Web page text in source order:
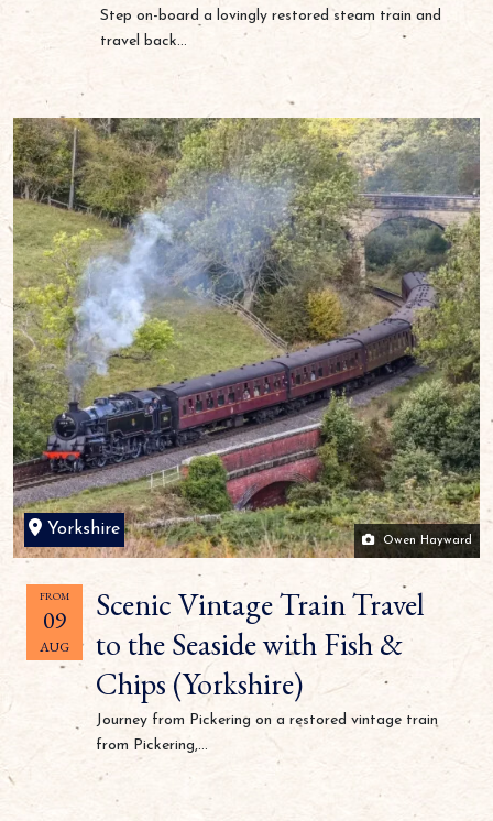
Step on-board a lovingly restored steam train and
travel back...
Owen Hayward
Yorkshire
FROM
09
AUG
Scenic Vintage Train Travel
to the Seaside with Fish &
Chips (Yorkshire)
Journey from Pickering on a restored vintage train
from Pickering,...